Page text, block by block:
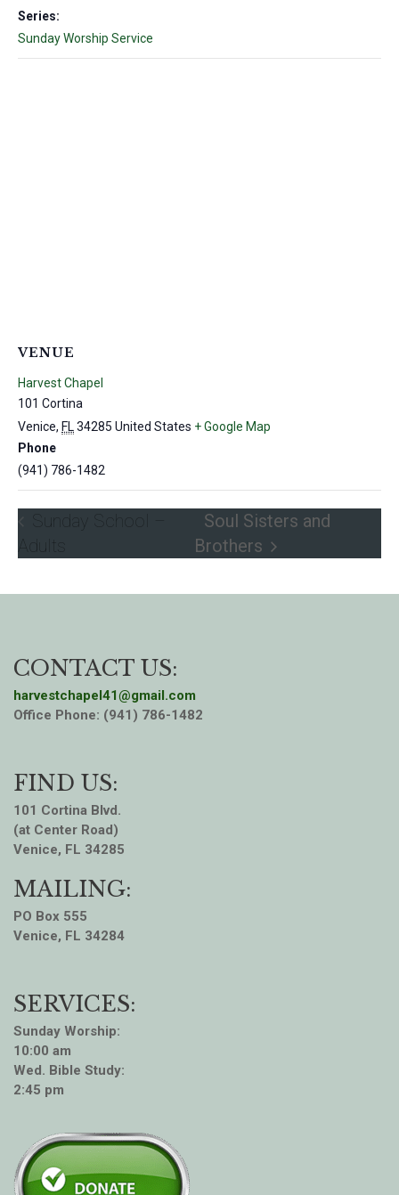
Series:
Sunday Worship Service
VENUE
Harvest Chapel
101 Cortina
Venice, FL34285 United States + Google Map
Phone
(941) 786-1482
Sunday School –
Adults
Soul Sisters and
Brothers
CONTACT US:
harvestchapel41@gmail.com
Office Phone: (941) 786-1482
FIND US:
101 Cortina Blvd.
(at Center Road)
Venice, FL 34285
MAILING:
PO Box 555
Venice, FL 34284
SERVICES:
Sunday Worship:
10:00 am
Wed. Bible Study:
2:45 pm